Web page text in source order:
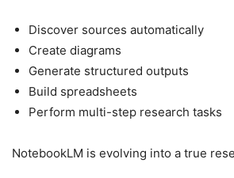
Discover sources automatically
Create diagrams
Generate structured outputs
Build spreadsheets
Perform multi-step research tasks
NotebookLM is evolving into a true